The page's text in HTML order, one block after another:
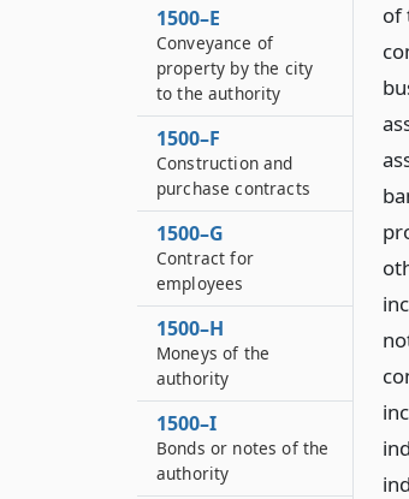
of
1500–E
Conveyance of
property by the city
to the authority
1500–F
Construction and
purchase contracts
1500–G
Contract for
employees
1500–H
Moneys of the
authority
1500–I
Bonds or notes of the
authority